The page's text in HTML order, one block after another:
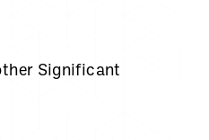
Significant